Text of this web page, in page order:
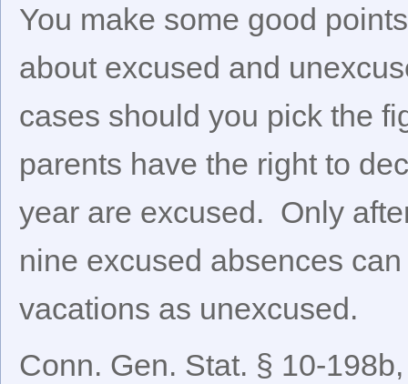
You make some good
about excused and
cases should you pick the
parents have the right to
year are excused. Only
nine excused absences
vacations as unexcused.
Conn. Gen. Stat. § 10-